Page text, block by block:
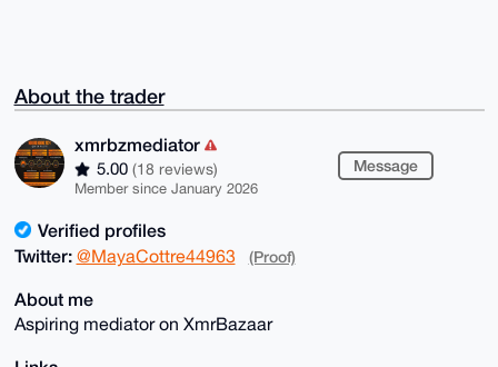
About the trader
xmrbzmediator
5.00 (18 reviews)
Member since January 2026
Message
Verified profiles
Twitter: @MayaCottre44963 (Proof)
About me
Aspiring mediator on XmrBazaar